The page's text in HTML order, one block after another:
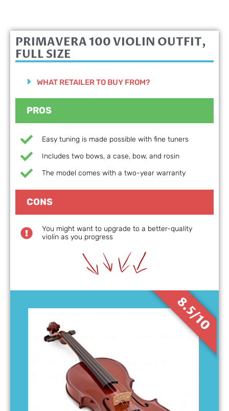
8.5/10
PRIMAVERA 100 VIOLIN OUTFIT,
FULL SIZE
WHAT RETAILER TO BUY FROM?
PROS
Easy tuning is made possible with fine tuners
Includes two bows, a case, bow, and rosin
The model comes with a two-year warranty
CONS
You might want to upgrade to a better-quality
violin as you progress